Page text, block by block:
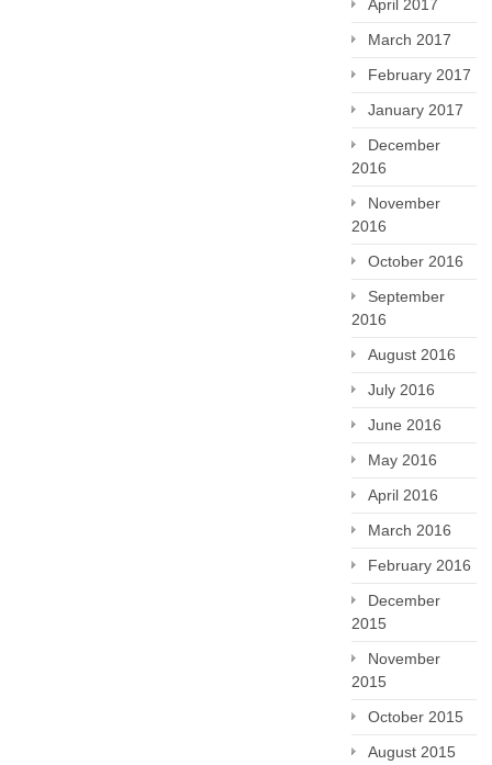
April 2017
March 2017
February 2017
January 2017
December
2016
November
2016
October 2016
September
2016
August 2016
July 2016
June 2016
May 2016
April 2016
March 2016
February 2016
December
2015
November
2015
October 2015
August 2015